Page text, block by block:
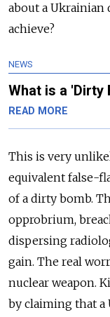
about a Ukrainian
achieve?
NEWS
What is a 'Dirty
READ MORE
This is very
equivalent false-
of a dirty bomb.
opprobrium,
dispersing
gain. The real
nuclear weapon.
by claiming that